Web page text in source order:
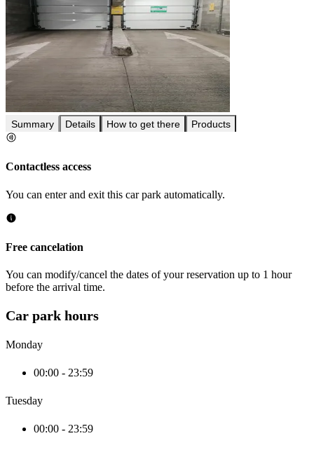
Summary Details How to get there Products
Contactless access
You can enter and exit this car park automatically.
Free cancelation
You can modify/cancel the dates of your reservation up to 1 hour
before the arrival time.
Car park hours
Monday
00:00 - 23:59
Tuesday
00:00 - 23:59